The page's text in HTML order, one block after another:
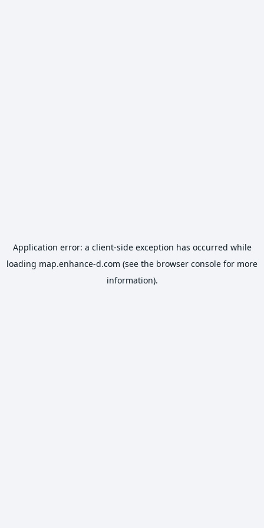
Application error: a client-side exception has occurred while
loading map.enhance-d.com (see the browser console for more
information).